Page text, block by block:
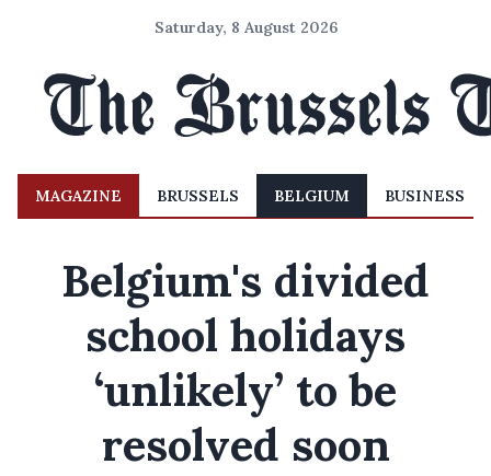
Saturday, 8 August 2026
MAGAZINE BRUSSELS BELGIUM BUSINESS
Belgium's divided
school holidays
‘unlikely’ to be
resolved soon